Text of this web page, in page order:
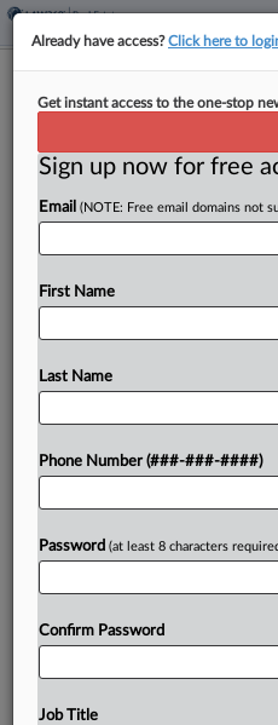
Real Estate Attys
Legislative Session
With Texas' biennial
the housing and
up 2023 to the tune of
2025....
Already a
Already have access?Click here to
Get instant access to the one-stop
Sign up now for free
Email (NOTE: Free email domains not
First Name
Last Name
Phone Number (###-###-####)
Password (at least 8 characters
Confirm Password
Job Title